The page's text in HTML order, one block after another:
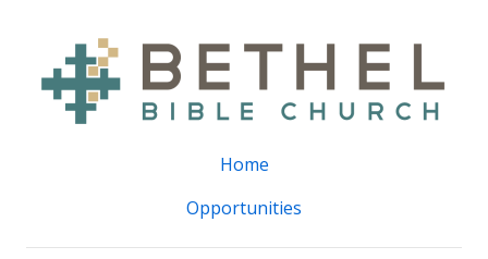
Home
Opportunities